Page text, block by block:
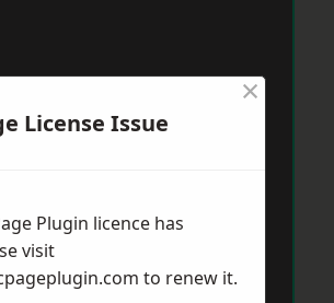
License Issue
×
Plugin licence has
visit
to renew it.